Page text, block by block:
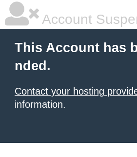
Account
This Account has
nded.
Contact your hosting
information.